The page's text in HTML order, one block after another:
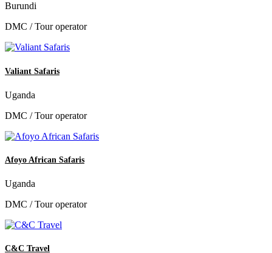
Burundi
DMC / Tour operator
Valiant Safaris
Uganda
DMC / Tour operator
Afoyo African Safaris
Uganda
DMC / Tour operator
C&C Travel